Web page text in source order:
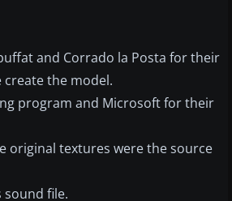
and Corrado la Posta for their
create the model.
program and Microsoft for their
original textures were the source
sound file.